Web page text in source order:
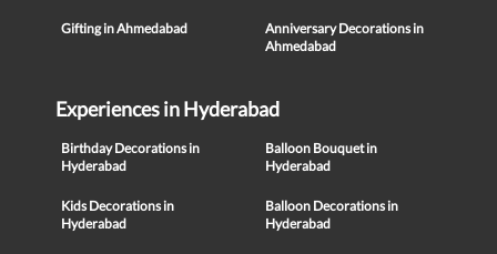
Gifting in Ahmedabad
Anniversary Decorations in
Ahmedabad
Experiences in Hyderabad
Birthday Decorations in
Hyderabad
Balloon Bouquet in
Hyderabad
Kids Decorations in
Hyderabad
Balloon Decorations in
Hyderabad